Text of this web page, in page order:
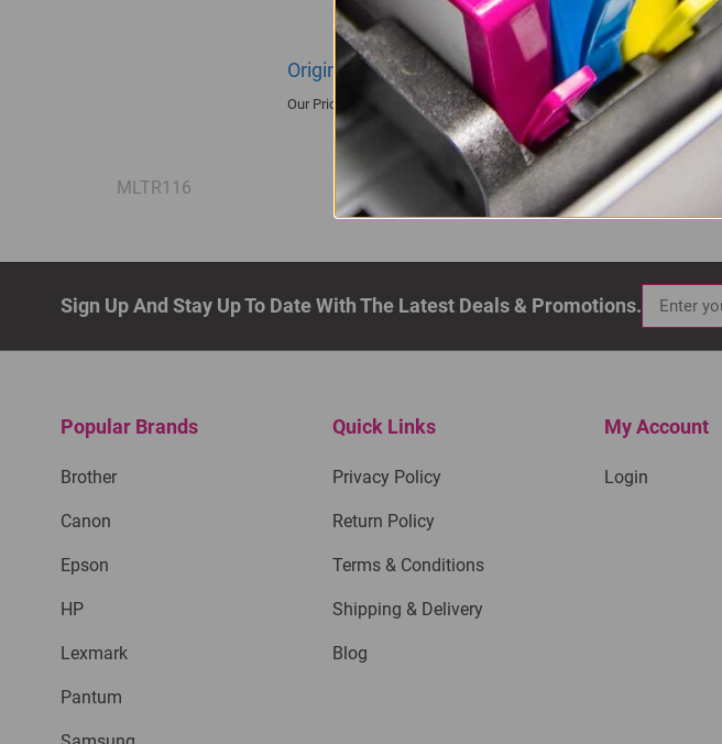
MLTR116
Original Samsung R116 | MLT-R116 Drum Unit
Our Price: R1,680.00
Sign Up And Stay Up To Date With The Latest Deals & Promotions.
Popular Brands
Brother
Canon
Epson
HP
Lexmark
Pantum
Quick Links
Privacy Policy
Return Policy
Terms & Conditions
Shipping & Delivery
Blog
My Account
Login